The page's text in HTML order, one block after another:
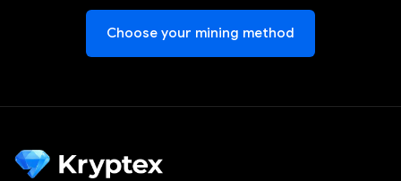
Choose your mining method